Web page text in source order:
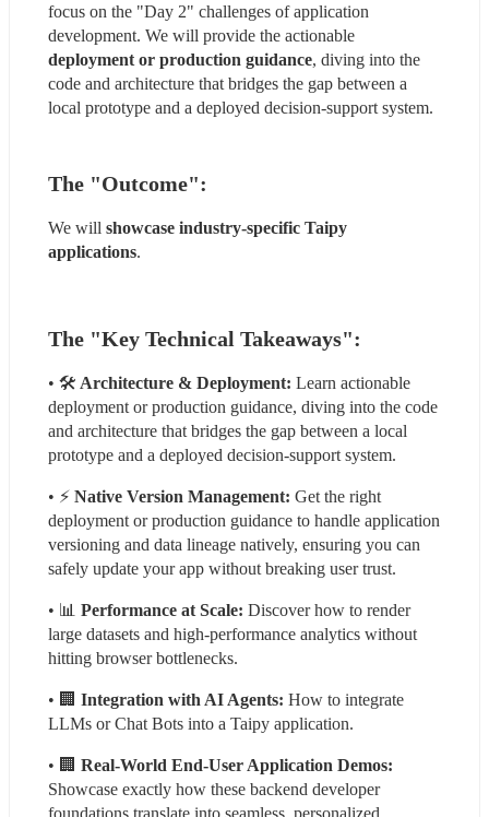
focus on the "Day 2" challenges of application
deployment or production guidance, diving into the
code and architecture that bridges the gap between a
local prototype and a deployed decision-support system.
The "Outcome":
We will showcase industry-specific Taipy
applications.
The "Key Technical Takeaways":
• 🛠 Architecture & Deployment: Learn actionable
deployment or production guidance, diving into the code
and architecture that bridges the gap between a local
prototype and a deployed decision-support system.
• ⚡ Native Version Management: Get the right
deployment or production guidance to handle application
versioning and data lineage natively, ensuring you can
safely update your app without breaking user trust.
• 📊 Performance at Scale: Discover how to render
large datasets and high-performance analytics without
hitting browser bottlenecks.
• 🏢 Integration with AI Agents: How to integrate
LLMs or Chat Bots into a Taipy application.
• 🏢 Real-World End-User Application Demos:
Showcase exactly how these backend developer
foundations translate into seamless, personalized